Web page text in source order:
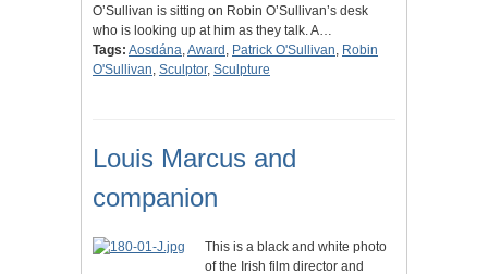
O’Sullivan is sitting on Robin O’Sullivan’s desk
who is looking up at him as they talk. A…
Tags: Aosdána,Award , Patrick O'Sullivan, Robin
O'Sullivan, Sculptor, Sculpture
Louis Marcus and
companion
This is a black and white photo
of the Irish film director and